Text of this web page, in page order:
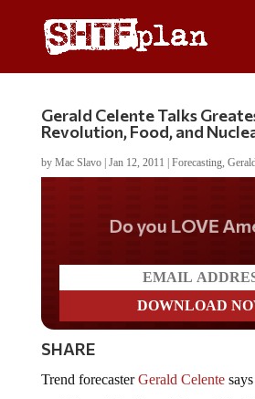
Gerald Celente Talks
Revolution, Food, and
by Mac Slavo| Jan 12, 2011 Forecasting,
Do you LOVE
SHARE
Trend forecasterGerald Celentesays